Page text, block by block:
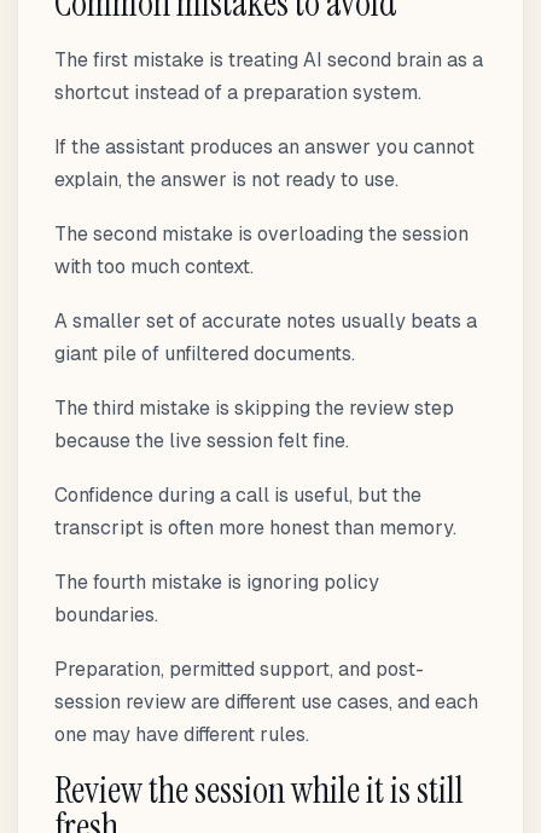
The first mistake is treating AI second brain as a
shortcut instead of a preparation system.
If the assistant produces an answer you cannot
explain, the answer is not ready to use.
The second mistake is overloading the session
with too much context.
A smaller set of accurate notes usually beats a
giant pile of unfiltered documents.
The third mistake is skipping the review step
because the live session felt fine.
Confidence during a call is useful, but the
transcript is often more honest than memory.
The fourth mistake is ignoring policy
boundaries.
Preparation, permitted support, and post-
session review are different use cases, and each
one may have different rules.
Review the session while it is still